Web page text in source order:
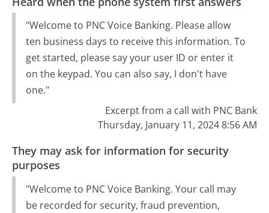
"Welcome to PNC Voice Banking. Please allow
ten business days to receive this information. To
get started, please say your user ID or enter it
on the keypad. You can also say, I don't have
one."
Excerpt from a call with PNC Bank
Thursday, January 11, 2024 8:56 AM
They may ask for information for security
purposes
"Welcome to PNC Voice Banking. Your call may
be recorded for security, fraud prevention,